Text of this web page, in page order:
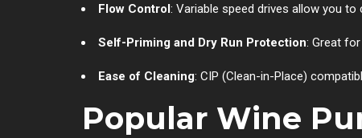
Flow Control: Variable speed drives allow you
Self-Priming and Dry Run Protection: Great
Ease of Cleaning: CIP (Clean-in-Place)
Popular Wine